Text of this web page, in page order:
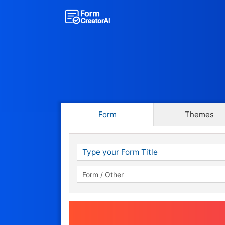
Form Themes
Show a Score